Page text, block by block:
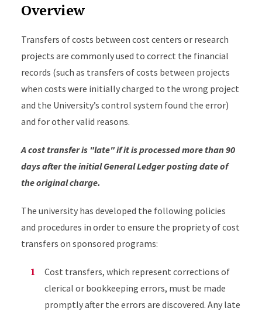
Overview
Transfers of costs between cost centers or research
projects are commonly used to correct the financial
records (such as transfers of costs between projects
when costs were initially charged to the wrong project
and the University’s control system found the error)
and for other valid reasons.
A cost transfer is "late" if it is processed more than 90
days after the initial General Ledger posting date of
the original charge.
The university has developed the following policies
and procedures in order to ensure the propriety of cost
transfers on sponsored programs:
Cost transfers, which represent corrections of
clerical or bookkeeping errors, must be made
promptly after the errors are discovered. Any late